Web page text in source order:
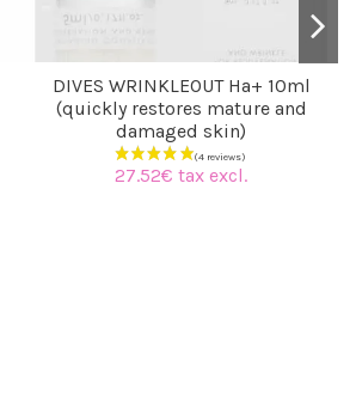
DIVES WRINKLEOUT Ha+ 10ml
(quickly restores mature and
damaged skin)
27.52€ tax excl.